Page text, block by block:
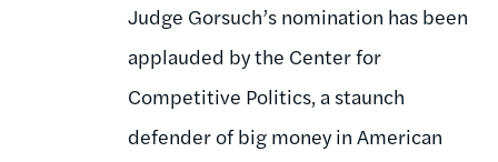
Judge Gorsuch’s nomination has been
applauded by the Center for
Competitive Politics, a staunch
defender of big money in American